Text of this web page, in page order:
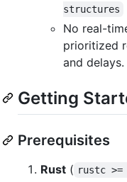
structures
No real-
prioritized
and delays.
Getting
Prerequisites
Rust ( rustc >=